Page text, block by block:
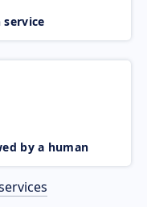
by a human